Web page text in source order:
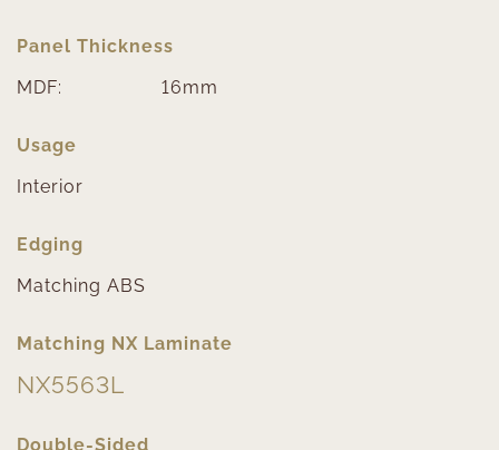
Panel Thickness
MDF:
16mm
Usage
Interior
Edging
Matching ABS
Matching NX Laminate
NX5563L
Double-Sided